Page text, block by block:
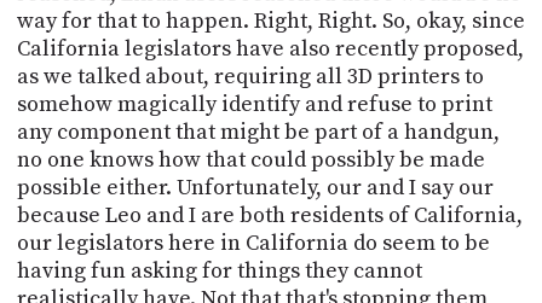
way for that to happen. Right, Right. So, okay, since
California legislators have also recently proposed,
as we talked about, requiring all 3D printers to
somehow magically identify and refuse to print
any component that might be part of a handgun,
no one knows how that could possibly be made
possible either. Unfortunately, our and I say our
because Leo and I are both residents of California,
our legislators here in California do seem to be
having fun asking for things they cannot